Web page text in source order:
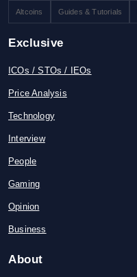
Altcoins Guides & Tutorials
Exclusive
ICOs / STOs / IEOs
Price Analysis
Technology
Interview
People
Gaming
Opinion
Business
About